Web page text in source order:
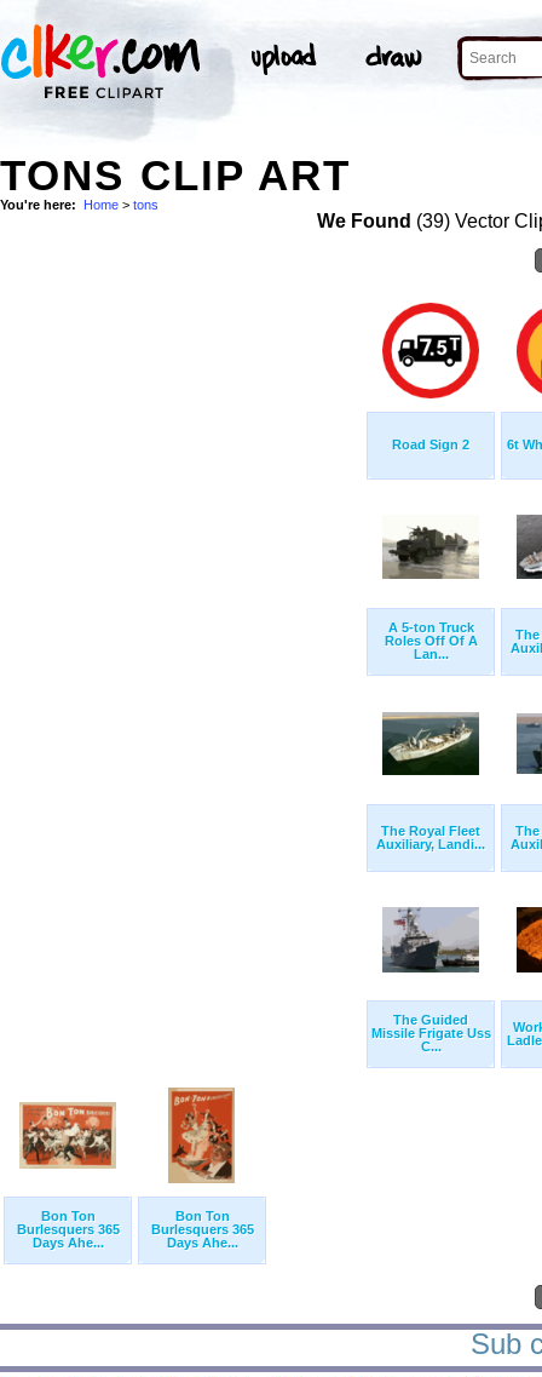
TONS CLIP ART
You're here: Home > tons
We Found (39) Vector
Road Sign 2 6t
A 5-ton Truck
Roles Off Of A
Lan...
The
The Royal Fleet
Auxiliary, Landi...
The
The Guided
Missile Frigate Uss
C...
Bon Ton
Burlesquers 365
Days Ahe...
Bon Ton
Burlesquers 365
Days Ahe...
Sub